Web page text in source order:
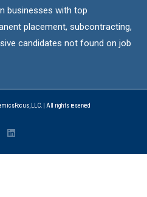
businesses with top
placement, subcontracting,
candidates not found on job
LLC. | All rights reserved